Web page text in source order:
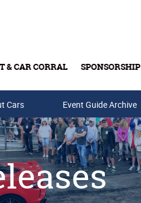
& CAR CORRAL SPONSORSHIP
Cards
Cars Event Guide Archive